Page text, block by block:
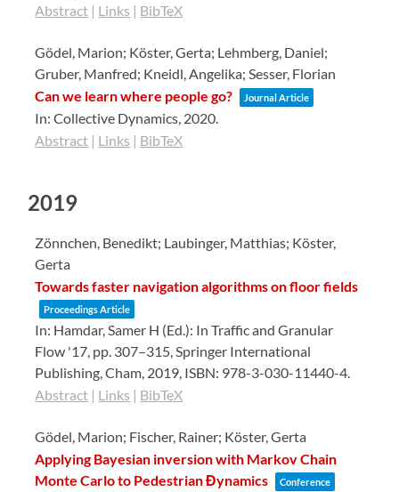
Abstract | Links | BibTeX
Gödel, Marion; Köster, Gerta; Lehmberg, Daniel;
Gruber, Manfred; Kneidl, Angelika; Sesser, Florian
Can we learn where people go?
Journal Article
In:Collective Dynamics, 2020
Abstract | Links | BibTeX
2019
Zönnchen, Benedikt; Laubinger, Matthias; Köster,
Gerta
Towards faster navigation algorithms on floor fields
Proceedings Article
In: Hamdar, Samer H (Ed.): In Traffic and Granular
Flow '17, pp. 307–315, Springer International
Publishing,Cham, 2019 ISBN: 978-3-030-11440-4
Abstract | Links | BibTeX
Gödel, Marion; Fischer, Rainer; Köster, Gerta
Applying Bayesian inversion with Markov Chain
Monte Carlo to Pedestrian Đynamics
Conference